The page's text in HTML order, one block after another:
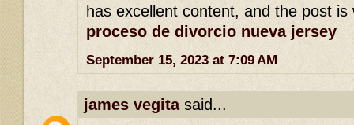
has excellent content, and the post is
proceso de divorcio nueva jersey
September 15, 2023 at 7:09 AM
james vegitasaid...